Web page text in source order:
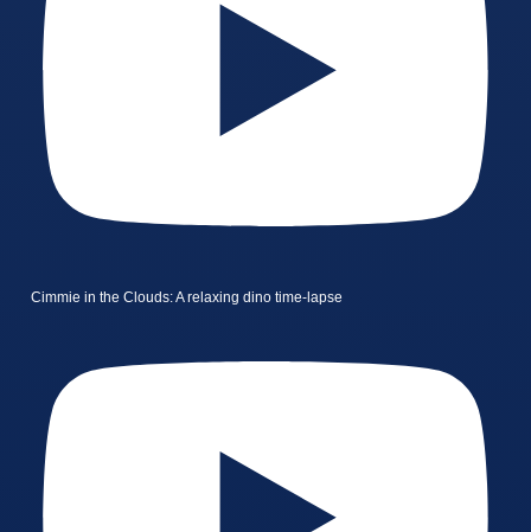
Cimmie in the Clouds: A relaxing dino time-lapse